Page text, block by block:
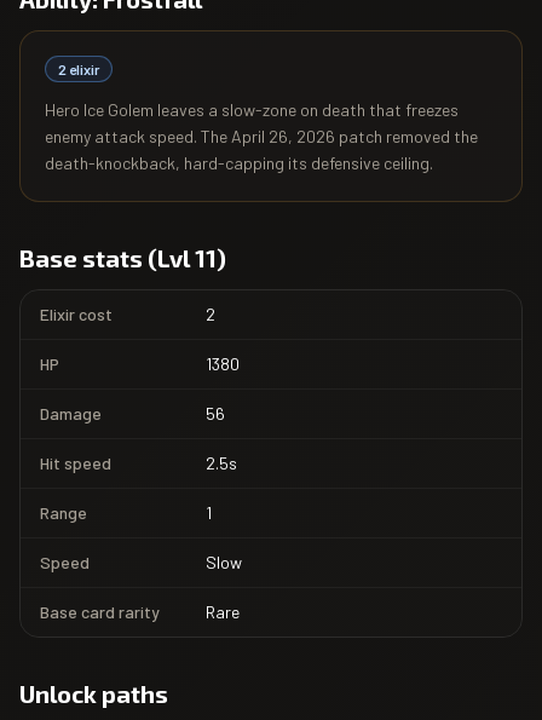
2 elixir
Hero Ice Golem leaves a slow-zone on death that freezes
enemy attack speed. The April 26, 2026 patch removed the
death-knockback, hard-capping its defensive ceiling.
Base stats (Lvl 11)
Elixir cost 2
HP 1380
Damage 56
Hit speed 2.5s
Range 1
Speed Slow
Base card rarity Rare
Unlock paths